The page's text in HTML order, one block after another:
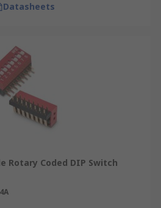
Datasheets
Rotary Coded DIP Switch